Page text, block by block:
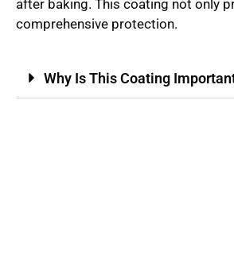
after baking. This coating not only
comprehensive protection.
Why Is This Coating